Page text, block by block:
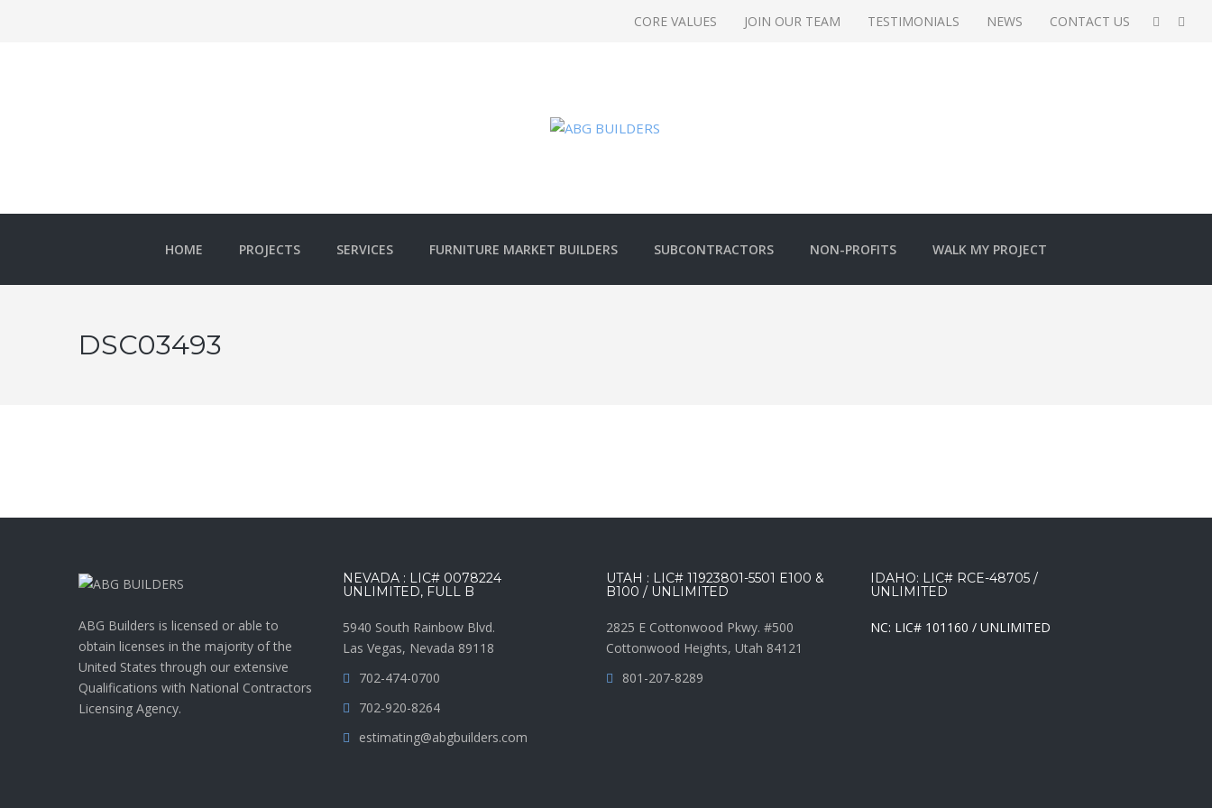
CORE VALUES JOIN OUR TEAM TESTIMONIALS NEWS CONTACT US
HOME PROJECTS SERVICES FURNITURE MARKET BUILDERS SUBCONTRACTORS NON-PROFITS WALK MY PROJECT
DSC03493
ABG Builders is licensed or able to
obtain licenses in the majority of the
United States through our extensive
Qualifications with National Contractors
Licensing Agency.
NEVADA : LIC# 0078224
UNLIMITED, FULL B
5940 South Rainbow Blvd.
Las Vegas, Nevada 89118
702-474-0700
702-920-8264
estimating@abgbuilders.com
UTAH : LIC# 11923801-5501 E100 &
B100 / UNLIMITED
2825 E Cottonwood Pkwy. #500
Cottonwood Heights, Utah 84121
801-207-8289
IDAHO: LIC# RCE-48705 /
UNLIMITED
NC: LIC# 101160 / UNLIMITED